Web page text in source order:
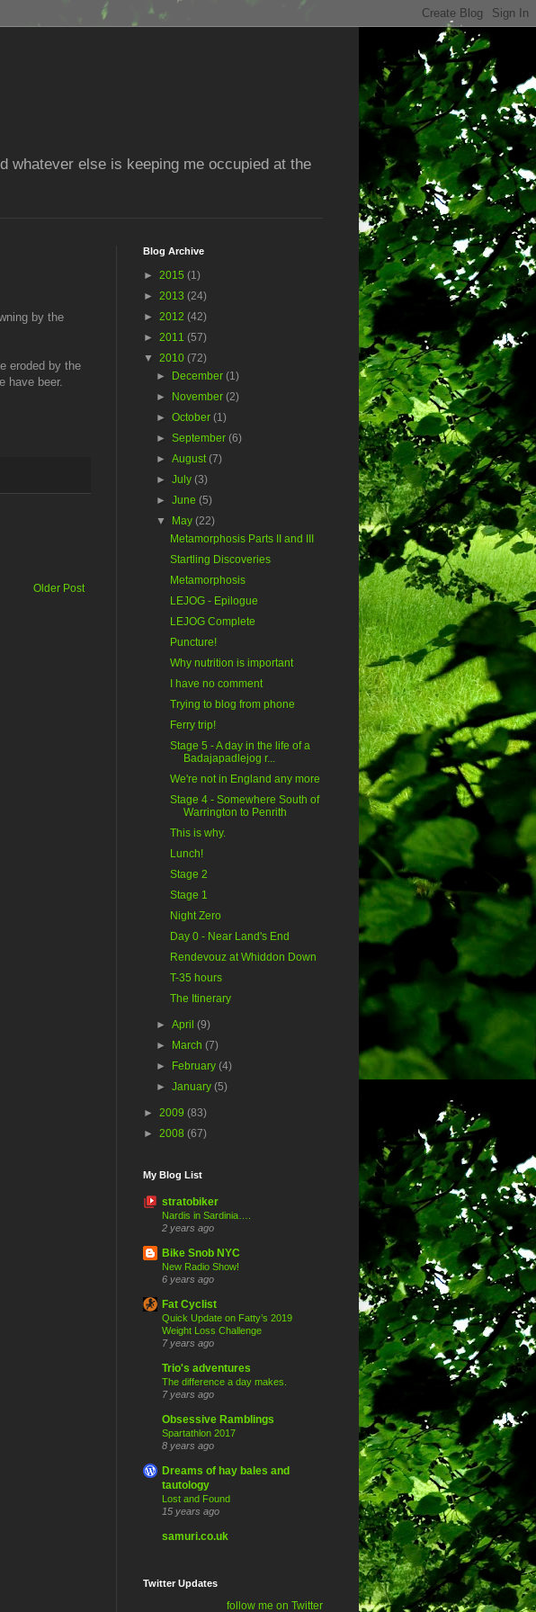
whatever else is keeping me occupied at the
by the
eroded by the
have beer.
Older Post
Blog Archive
► 2015 (1)
► 2013 (24)
► 2012 (42)
► 2011 (57)
▼ 2010 (72)
►
December(1)
►
November(2)
►October(1)
►September(6)
►August(7)
►July(3)
►June(5)
▼
May(22)
Metamorphosis Parts II and III
Startling Discoveries
Metamorphosis
LEJOG - Epilogue
LEJOG Complete
Puncture!
Why nutrition is important
I have no comment
Trying to blog from phone
Ferry trip!
Stage 5 - A day in the life of a
Badajapadlejog r...
We're not in England any more
Stage 4 - Somewhere South of
Warrington to Penrith
This is why.
Lunch!
Stage 2
Stage 1
Night Zero
Day 0 - Near Land's End
Rendevouz at Whiddon Down
T-35 hours
The Itinerary
►April(9)
►
March(7)
►
February(4)
►January(5)
► 2009 (83)
► 2008 (67)
My Blog List
stratobiker
Nardis in Sardinia….
2 years ago
Bike Snob NYC
New Radio Show!
6 years ago
Fat Cyclist
Quick Update on Fatty’s 2019
Weight Loss Challenge
7 years ago
Trio's adventures
The difference a day makes.
7 years ago
Obsessive Ramblings
Spartathlon 2017
8 years ago
Dreams of hay bales and
tautology
Lost and Found
15 years ago
samuri.co.uk
Twitter Updates
follow me on Twitter